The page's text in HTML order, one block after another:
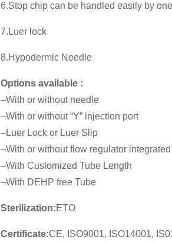
6.Stop chip can be handled easily by
7.Luer lock
8.Hypodermic Needle
Options available :
–With or without needle
–With or without “Y” injection port
–Luer Lock or Luer Slip
–With or without flow regulator
–With Customized Tube Length
–With DEHP free Tube
Sterilization:ETO
Certificate:CE, ISO9001, ISO14001,